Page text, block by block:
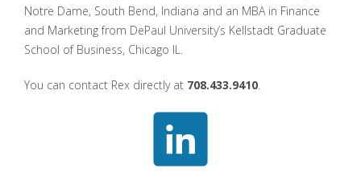
Notre Dame, South Bend, Indiana and an MBA in Finance
and Marketing from DePaul University’s Kellstadt Graduate
School of Business, Chicago IL.
You can contact Rex directly at 708.433.9410